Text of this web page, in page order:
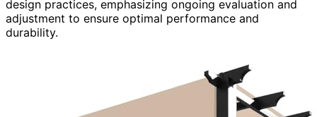
design practices, emphasizing ongoing evaluation and
adjustment to ensure optimal performance and
durability.